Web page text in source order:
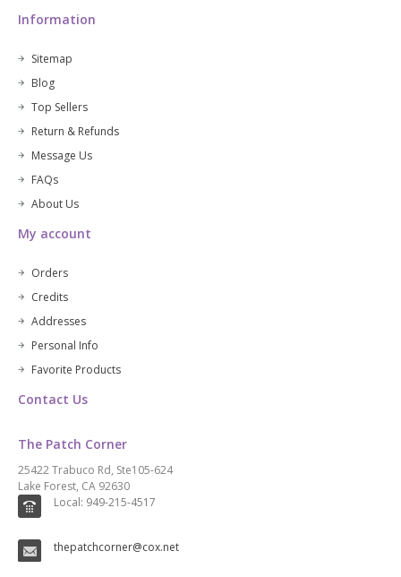
Information
Sitemap
Blog
Top Sellers
Return & Refunds
Message Us
FAQs
About Us
My account
Orders
Credits
Addresses
Personal Info
Favorite Products
Contact Us
The Patch Corner
25422 Trabuco Rd, Ste105-624
Lake Forest, CA 92630
Local: 949-215-4517
thepatchcorner@cox.net